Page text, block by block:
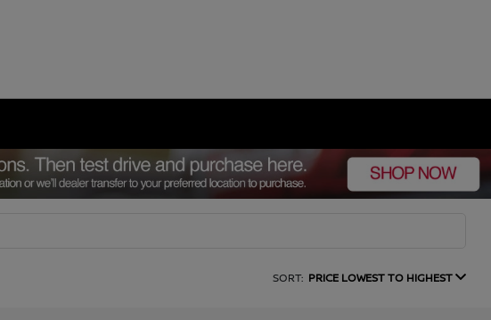
SORT: PRICE LOWEST TO HIGHEST